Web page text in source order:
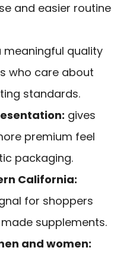
and easier routine
meaningful quality
who care about
standards.
gives
premium feel
packaging.
California:
for shoppers
supplements.
and women: